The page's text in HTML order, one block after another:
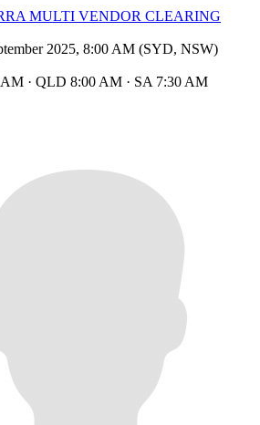
MULTI VENDOR CLEARING
2025, 8:00 AM (SYD, NSW)
· QLD 8:00 AM · SA 7:30 AM